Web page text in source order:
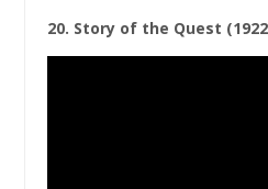
20. Story of the Quest